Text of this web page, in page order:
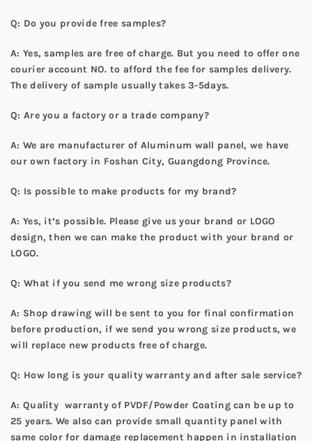
Q: Do you provide free samples?
A: Yes, samples are free of charge. But you need to offer one
courier account NO. to afford the fee for samples delivery.
The delivery of sample usually takes 3-5days.
Q: Are you a factory or a trade company?
A: We are manufacturer of Aluminum wall panel, we have
our own factory in Foshan City, Guangdong Province.
Q: Is possible to make products for my brand?
A: Yes, it’s possible. Please give us your brand or LOGO
design, then we can make the product with your brand or
LOGO.
Q: What if you send me wrong size products?
A: Shop drawing will be sent to you for final confirmation
before production, if we send you wrong size products, we
will replace new products free of charge.
Q: How long is your quality warranty and after sale service?
A: Quality warranty of PVDF/Powder Coating can be up to
25 years. We also can provide small quantity panel with
same color for damage replacement happen in installation